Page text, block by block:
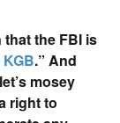
the FBI is
.” And
mosey
right to